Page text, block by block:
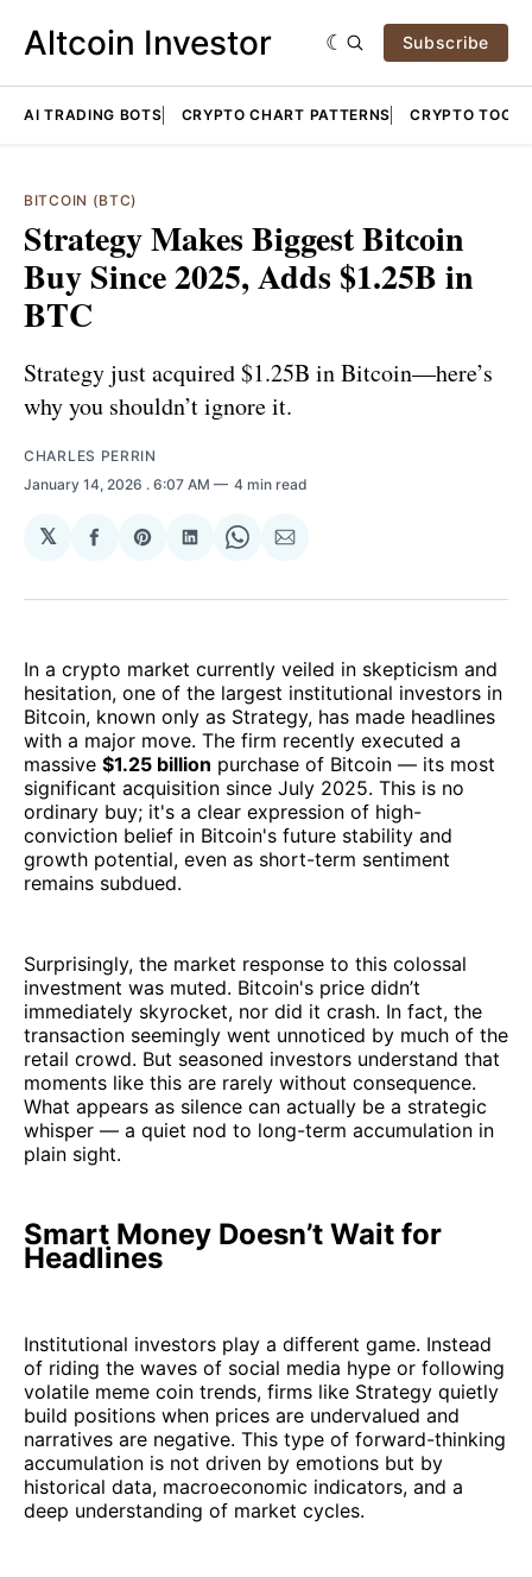
Altcoin Investor Subscribe
AI TRADING BOTS CRYPTO CHART PATTERNS CRYPTO TOOLS
BITCOIN (BTC)
Strategy Makes Biggest Bitcoin
Buy Since 2025, Adds $1.25B in
BTC
Strategy just acquired $1.25B in Bitcoin—here’s
why you shouldn’t ignore it.
CHARLES PERRIN
January 14, 2026 . 6:07 AM 4 min read
𝕏
Share
Facebook
Share
Pinterest
Share
LinkedIn
Share
WhatsApp
Share
Email
In a crypto market currently veiled in skepticism and
hesitation, one of the largest institutional investors in
Bitcoin, known only as Strategy, has made headlines
with a major move. The firm recently executed a
massive $1.25 billion purchase of Bitcoin — its most
significant acquisition since July 2025. This is no
ordinary buy; it's a clear expression of high-
conviction belief in Bitcoin's future stability and
growth potential, even as short-term sentiment
remains subdued.
Surprisingly, the market response to this colossal
investment was muted. Bitcoin's price didn’t
immediately skyrocket, nor did it crash. In fact, the
transaction seemingly went unnoticed by much of the
retail crowd. But seasoned investors understand that
moments like this are rarely without consequence.
What appears as silence can actually be a strategic
whisper — a quiet nod to long-term accumulation in
plain sight.
Smart Money Doesn’t Wait for
Headlines
Institutional investors play a different game. Instead
of riding the waves of social media hype or following
volatile meme coin trends, firms like Strategy quietly
build positions when prices are undervalued and
narratives are negative. This type of forward-thinking
accumulation is not driven by emotions but by
historical data, macroeconomic indicators, and a
deep understanding of market cycles.